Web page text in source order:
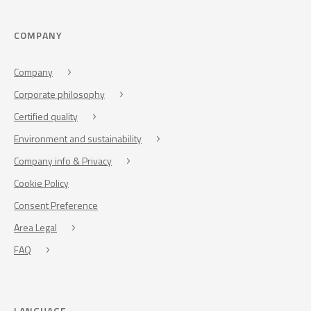
COMPANY
Company
Corporate philosophy
Certified quality
Environment and sustainability
Company info & Privacy
Cookie Policy
Consent Preference
Area Legal
FAQ